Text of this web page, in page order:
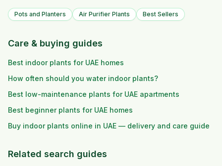
Pots and Planters Air Purifier Plants Best Sellers
Care & buying guides
Best indoor plants for UAE homes
How often should you water indoor plants?
Best low-maintenance plants for UAE apartments
Best beginner plants for UAE homes
Buy indoor plants online in UAE — delivery and care guide
Related search guides